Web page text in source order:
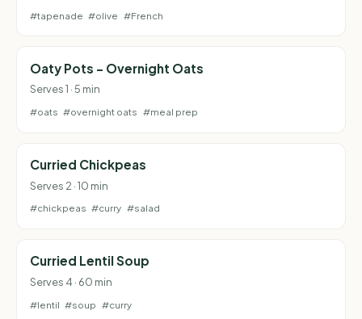
#tapenade #olive #French
Oaty Pots - Overnight Oats
Serves 1 · 5 min
#oats #overnight oats #meal prep
Curried Chickpeas
Serves 2 · 10 min
#chickpeas #curry #salad
Curried Lentil Soup
Serves 4 · 60 min
#lentil #soup #curry